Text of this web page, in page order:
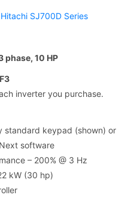
Hitachi SJ700D Series
10 HP
inverter you purchase.
standard keypad (shown) or
software
– 200% @ 3 Hz
kW (30 hp)